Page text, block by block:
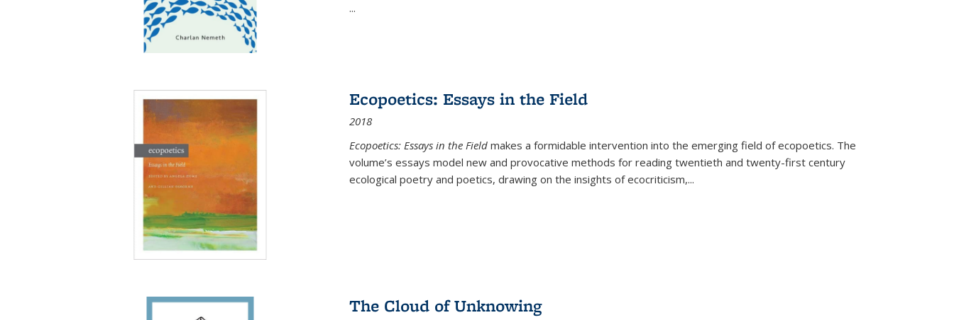
...
Ecopoetics: Essays in the Field
2018
Ecopoetics: Essays in the Field makes a formidable intervention into the emerging field of ecopoetics. The
volume’s essays model new and provocative methods for reading twentieth and twenty-first century
ecological poetry and poetics, drawing on the insights of ecocriticism,...
The Cloud of Unknowing